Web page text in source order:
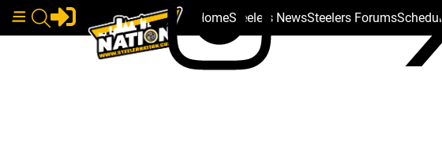
HomeSteelers NewsSteelers ForumsSchedule